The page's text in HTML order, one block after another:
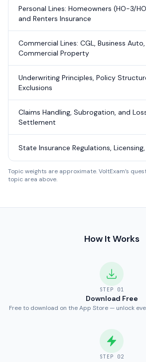
Personal Lines: Homeowners (HO-3/
and Renters Insurance
Commercial Lines: CGL, Business
Commercial Property
Underwriting Principles, Policy
Exclusions
Claims Handling, Subrogation, and
Settlement
State Insurance Regulations,
Topic weights are approximate. VoltExam’s
topic area above.
How It Works
STEP 01
Download Free
Free to download on the App Store — unlock
STEP 02